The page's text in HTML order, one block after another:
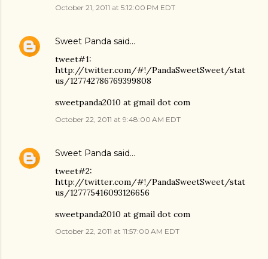
October 21, 2011 at 5:12:00 PM EDT
Sweet Panda said…
tweet#1:
http://twitter.com/#!/PandaSweetSweet/stat
us/127742786769399808
sweetpanda2010 at gmail dot com
October 22, 2011 at 9:48:00 AM EDT
Sweet Panda said…
tweet#2:
http://twitter.com/#!/PandaSweetSweet/stat
us/127775416093126656
sweetpanda2010 at gmail dot com
October 22, 2011 at 11:57:00 AM EDT